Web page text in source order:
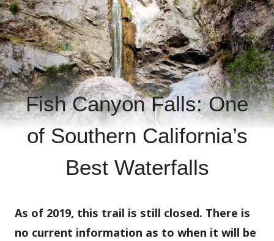
Fish Canyon Falls: One
of Southern California’s
Best Waterfalls
As of 2019, this trail is still closed. There is
no current information as to when it will be